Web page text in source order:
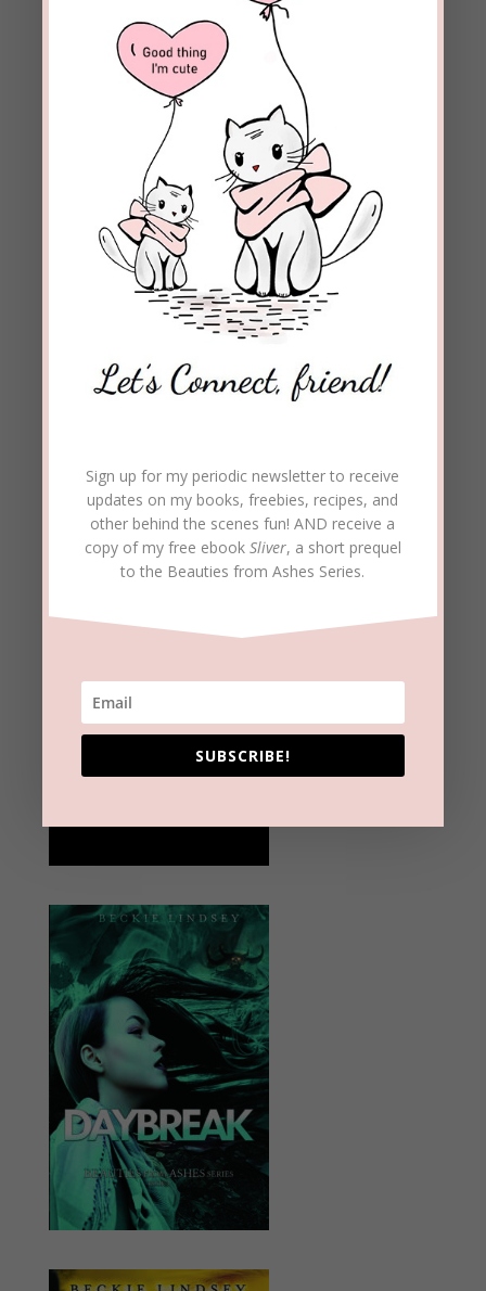
Enter your email address to subscribe to this blog and
receive notifications of new posts by email.
Join 1,973 other subscribers
Sign up for my periodic newsletter to receive
updates on my books, freebies, recipes, and
other behind the scenes fun! AND receive a
copy of my free ebook Sliver, a short prequel
to the Beauties from Ashes Series.
SUBSCRIBE!